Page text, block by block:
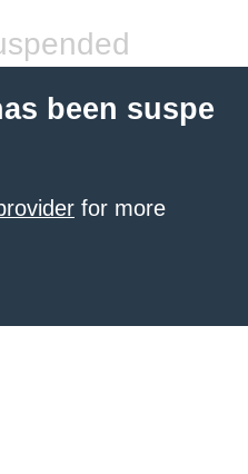
been suspe
for more